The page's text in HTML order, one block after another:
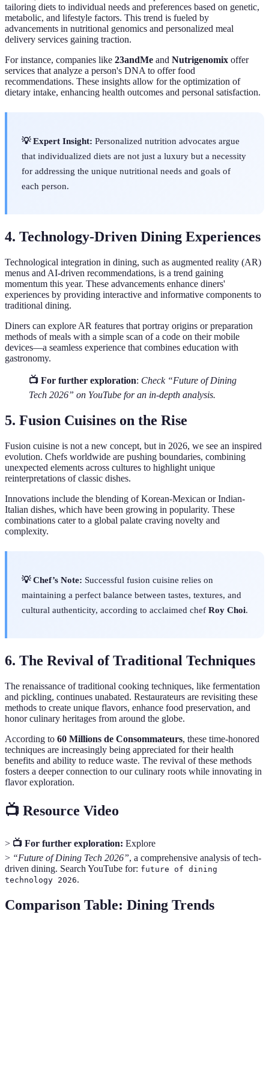
tailoring diets to individual needs and preferences based on genetic,
metabolic, and lifestyle factors. This trend is fueled by
advancements in nutritional genomics and personalized meal
delivery services gaining traction.
For instance, companies like 23andMe and Nutrigenomix offer
services that analyze a person's DNA to offer food
recommendations. These insights allow for the optimization of
dietary intake, enhancing health outcomes and personal satisfaction.
💡 Expert Insight: Personalized nutrition advocates argue
that individualized diets are not just a luxury but a necessity
for addressing the unique nutritional needs and goals of
each person.
4. Technology-Driven Dining Experiences
Technological integration in dining, such as augmented reality (AR)
menus and AI-driven recommendations, is a trend gaining
momentum this year. These advancements enhance diners'
experiences by providing interactive and informative components to
traditional dining.
Diners can explore AR features that portray origins or preparation
methods of meals with a simple scan of a code on their mobile
devices—a seamless experience that combines education with
gastronomy.
📺 For further exploration: Check “Future of Dining
Tech 2026” on YouTube for an in-depth analysis.
5. Fusion Cuisines on the Rise
Fusion cuisine is not a new concept, but in 2026, we see an inspired
evolution. Chefs worldwide are pushing boundaries, combining
unexpected elements across cultures to highlight unique
reinterpretations of classic dishes.
Innovations include the blending of Korean-Mexican or Indian-
Italian dishes, which have been growing in popularity. These
combinations cater to a global palate craving novelty and
complexity.
💡 Chef’s Note: Successful fusion cuisine relies on
maintaining a perfect balance between tastes, textures, and
cultural authenticity, according to acclaimed chef Roy Choi.
6. The Revival of Traditional Techniques
The renaissance of traditional cooking techniques, like fermentation
and pickling, continues unabated. Restaurateurs are revisiting these
methods to create unique flavors, enhance food preservation, and
honor culinary heritages from around the globe.
According to 60 Millions de Consommateurs, these time-honored
techniques are increasingly being appreciated for their health
benefits and ability to reduce waste. The revival of these methods
fosters a deeper connection to our culinary roots while innovating in
flavor exploration.
📺 Resource Video
> 📺 For further exploration: Explore
> “Future of Dining Tech 2026”, a comprehensive analysis of tech-
driven dining. Search YouTube for: future of dining
technology 2026.
Comparison Table: Dining Trends